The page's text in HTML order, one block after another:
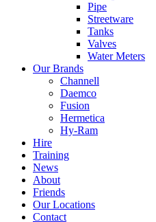
Pipe
Streetware
Tanks
Valves
Water Meters
Our Brands
Channell
Daemco
Fusion
Hermetica
Hy-Ram
Hire
Training
News
About
Friends
Our Locations
Contact